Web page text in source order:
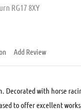
RG17 8XY
Add Review
Decorated with horse
to offer excellent